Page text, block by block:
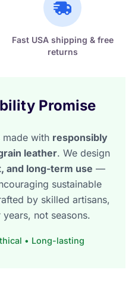
Fast USA shipping & free
returns
Promise
with responsibly
leather. We design
and long-term use —
sustainable
by skilled artisans,
not seasons.
• Long-lasting